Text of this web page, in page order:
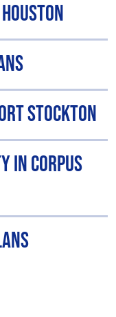
Stockton
in Corpus